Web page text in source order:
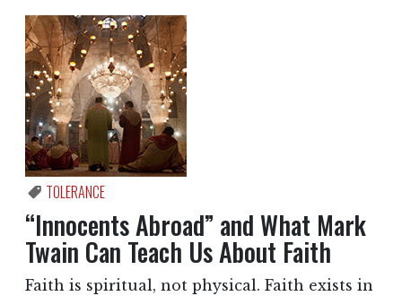
TOLERANCE
“Innocents Abroad” and What Mark
Twain Can Teach Us About Faith
Faith is spiritual, not physical. Faith exists in